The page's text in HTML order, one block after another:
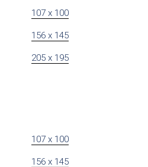
107 x 100
156 x 145
205 x 195
107 x 100
156 x 145